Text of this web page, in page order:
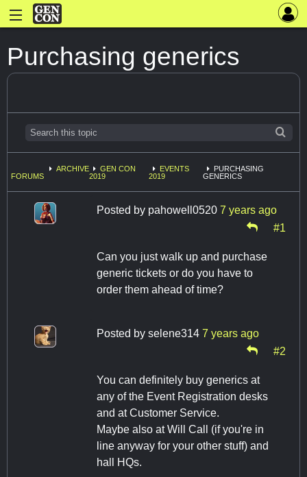
Purchasing generics
FORUMS
ARCHIVE
GEN CON
2019
EVENTS
2019
PURCHASING
GENERICS
Posted by pahowell0520 7 years ago
#1
Can you just walk up and purchase
generic tickets or do you have to
order them ahead of time?
Posted by selene314 7 years ago
#2
You can definitely buy generics at
any of the Event Registration desks
and at Customer Service.
Maybe also at Will Call (if you're in
line anyway for your other stuff) and
hall HQs.